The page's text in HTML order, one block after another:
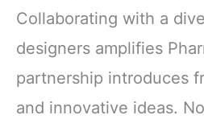
Collaborating with a
designers amplifies
partnership introduces
and innovative ideas.